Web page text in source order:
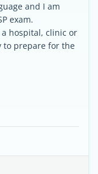
and I am
exam.
hospital, clinic or
to prepare for the